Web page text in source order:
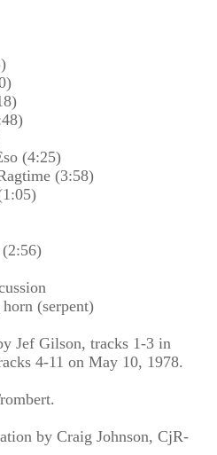
(4:25)
(3:58)
(2:56)
(serpent)
Jef Gilson, tracks 1-3 in
4-11 on May 10, 1978.
by Craig Johnson, CjR-